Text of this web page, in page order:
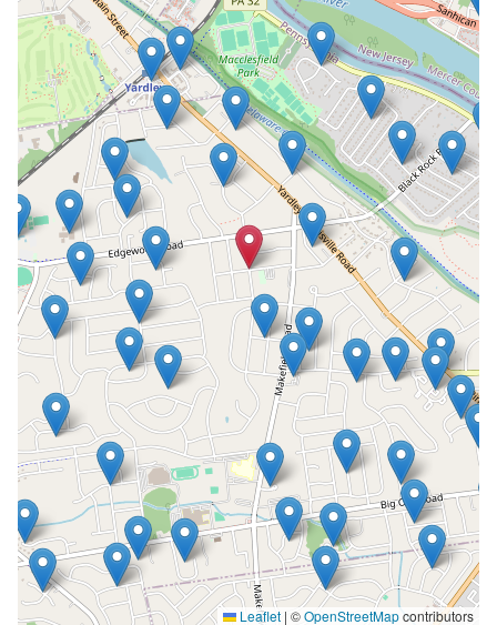
Leaflet | ©OpenStreetMapcontributors